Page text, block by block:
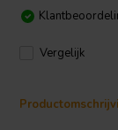
Vergelijk